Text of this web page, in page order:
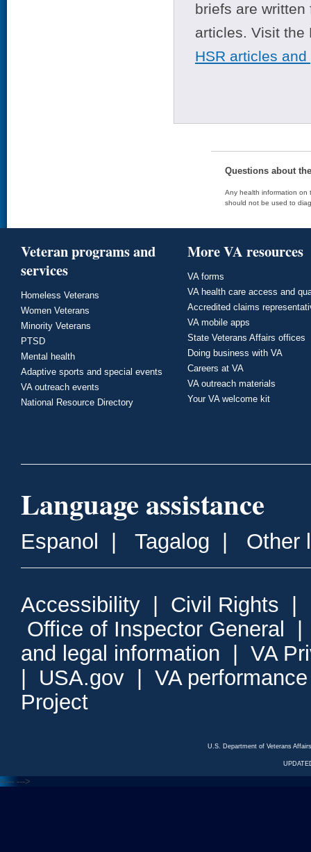
briefs are
articles. Visit
HSR articles
Questions about
Any health information on
should not be used to
Veteran programs and
services
Homeless Veterans
Women Veterans
Minority Veterans
PTSD
Mental health
Adaptive sports and special events
VA outreach events
National Resource Directory
More VA resources
VA forms
VA health care access and
Accredited claims
VA mobile apps
State Veterans Affairs offices
Doing business with VA
Careers at VA
VA outreach materials
Your VA welcome kit
Language assistance
Espanol Tagalog Other
Accessibility Civil Rights
Office of Inspector General
and legal information
VA
USA.gov
VA
Project
U.S. Department of Veterans
<--- --->